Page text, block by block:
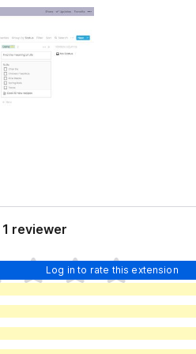
1 reviewer
Log in to rate this extension